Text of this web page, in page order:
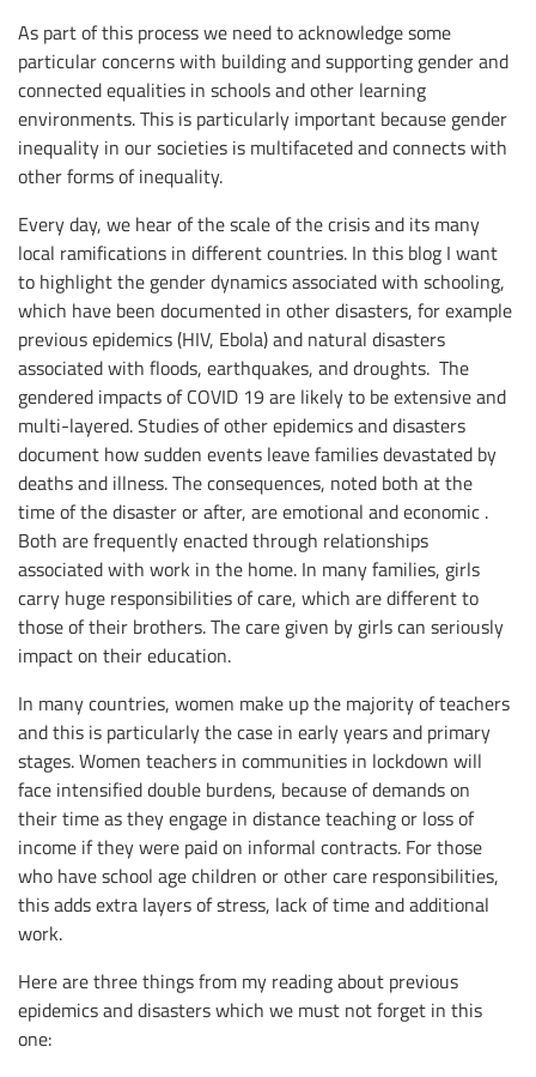
As part of this process we need to acknowledge some
particular concerns with building and supporting gender and
connected equalities in schools and other learning
environments. This is particularly important because gender
inequality in our societies is multifaceted and connects with
other forms of inequality.
Every day, we hear of the scale of the crisis and its many
local ramifications in different countries. In this blog I want
to highlight the gender dynamics associated with schooling,
which have been documented in other disasters, for example
previous epidemics (HIV, Ebola) and natural disasters
associated with floods, earthquakes, and droughts. The
gendered impacts of COVID 19 are likely to be extensive and
multi-layered. Studies of other epidemics and disasters
document how sudden events leave families devastated by
deaths and illness. The consequences, noted both at the
time of the disaster or after, are emotional and economic .
Both are frequently enacted through relationships
associated with work in the home. In many families, girls
carry huge responsibilities of care, which are different to
those of their brothers. The care given by girls can seriously
impact on their education.
In many countries, women make up the majority of teachers
and this is particularly the case in early years and primary
stages. Women teachers in communities in lockdown will
face intensified double burdens, because of demands on
their time as they engage in distance teaching or loss of
income if they were paid on informal contracts. For those
who have school age children or other care responsibilities,
this adds extra layers of stress, lack of time and additional
work.
Here are three things from my reading about previous
epidemics and disasters which we must not forget in this
one: